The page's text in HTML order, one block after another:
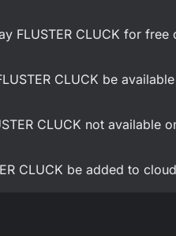
FLUSTER CLUCK for free
CLUCK be
CLUCK not available
CLUCK be added to